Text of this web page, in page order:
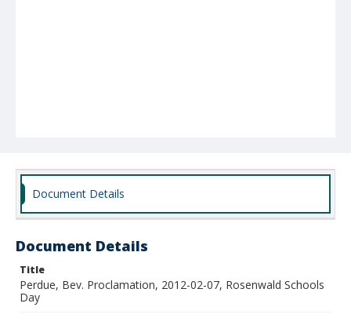
Document Details
Document Details
Title
Perdue, Bev. Proclamation, 2012-02-07, Rosenwald Schools
Day